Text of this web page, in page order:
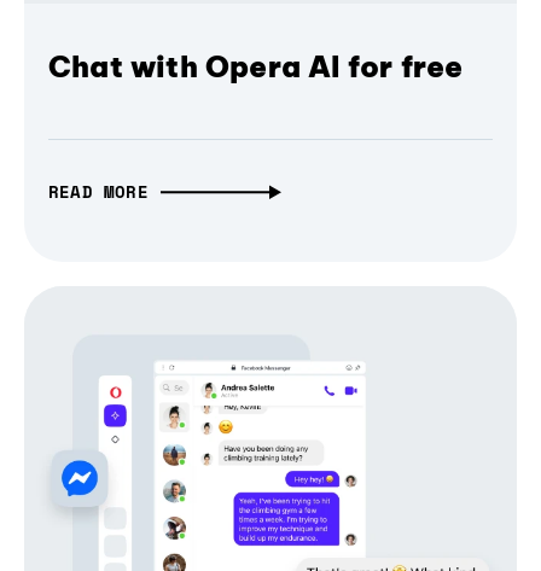
Chat with Opera AI for free
READ MORE